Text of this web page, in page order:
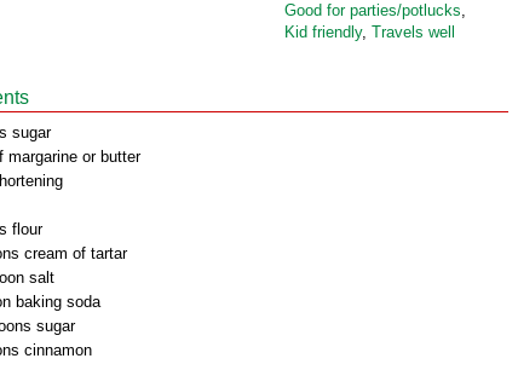
Good for parties/potlucks,
Kid friendly, Travels well
sugar
margarine or butter
flour
cream of tartar
salt
baking soda
sugar
cinnamon